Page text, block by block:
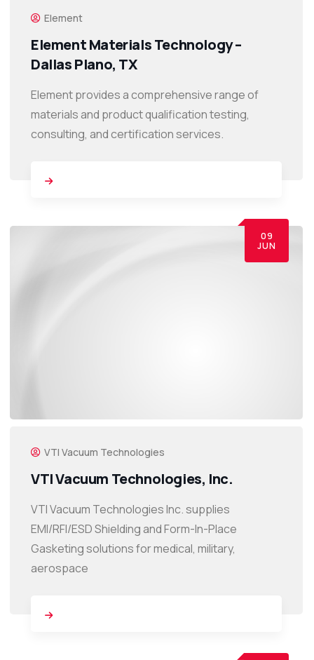
Element
Element Materials Technology –
Dallas Plano, TX
Element provides a comprehensive range of
materials and product qualification testing,
consulting, and certification services.
09
JUN
VTI Vacuum Technologies
VTI Vacuum Technologies, Inc.
VTI Vacuum Technologies Inc. supplies
EMI/RFI/ESD Shielding and Form-In-Place
Gasketing solutions for medical, military,
aerospace